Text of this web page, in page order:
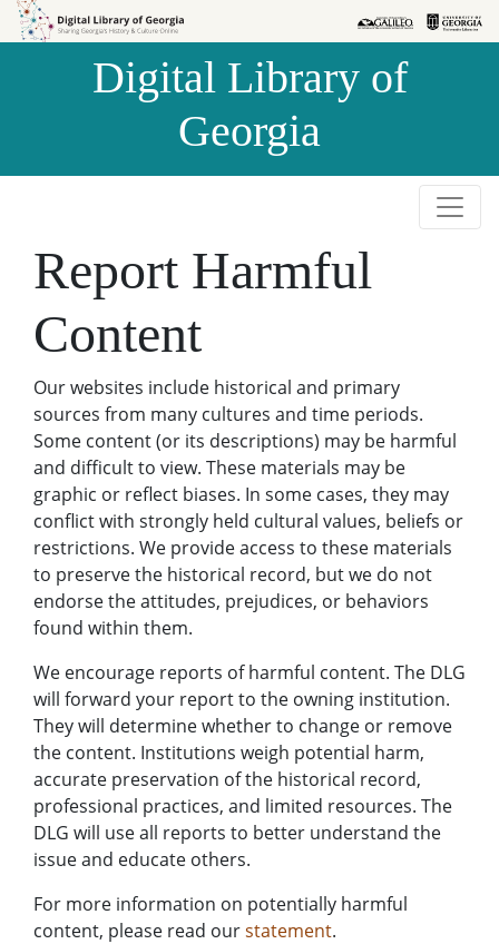
Skip to
Skip to
Digital Library of
Georgia
Report Harmful
Content
Our websites include historical and primary
sources from many cultures and time periods.
Some content (or its descriptions) may be harmful
and difficult to view. These materials may be
graphic or reflect biases. In some cases, they may
conflict with strongly held cultural values, beliefs or
restrictions. We provide access to these materials
to preserve the historical record, but we do not
endorse the attitudes, prejudices, or behaviors
found within them.
We encourage reports of harmful content. The DLG
will forward your report to the owning institution.
They will determine whether to change or remove
the content. Institutions weigh potential harm,
accurate preservation of the historical record,
professional practices, and limited resources. The
DLG will use all reports to better understand the
issue and educate others.
For more information on potentially harmful
content, please read ourstatement.